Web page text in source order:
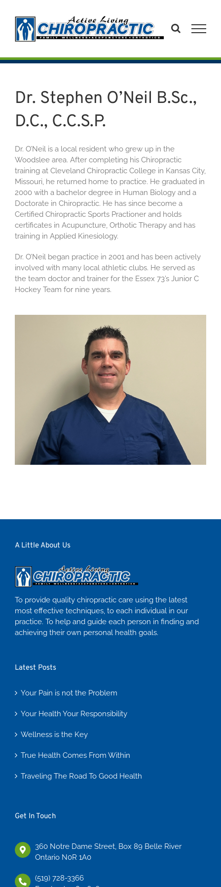
content
Dr. Stephen O’Neil B.Sc.,
D.C., C.C.S.P.
Dr. O’Neil is a local resident who grew up in the
Woodslee area. After completing his Chiropractic
training at Cleveland Chiropractic College in Kansas City,
Missouri, he returned home to practice. He graduated in
2000 with a bachelor degree in Human Biology and a
Doctorate in Chiropractic. He has since become a
Certified Chiropractic Sports Practioner and holds
certificates in Acupuncture, Orthotic Therapy and has
training in Applied Kinesiology.
Dr. O’Neil began practice in 2001 and has been actively
involved with many local athletic clubs. He served as
the team doctor and trainer for the Essex 73’s Junior C
Hockey Team for nine years.
A Little About Us
To provide quality chiropractic care using the latest
most effective techniques, to each individual in our
practice. To help and guide each person in finding and
achieving their own personal health goals.
Latest Posts
Your Pain is not the Problem
Your Health Your Responsibility
Wellness is the Key
True Health Comes From Within
Traveling The Road To Good Health
Get In Touch
360 Notre Dame Street, Box 89 Belle River
Ontario N0R 1A0
(519) 728-3366